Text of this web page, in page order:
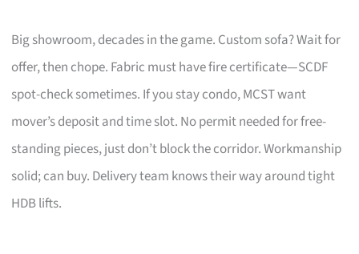
Big showroom, decades in the game. Custom sofa? Wait for
offer, then chope. Fabric must have fire certificate—SCDF
spot-check sometimes. If you stay condo, MCST want
mover’s deposit and time slot. No permit needed for free-
standing pieces, just don’t block the corridor. Workmanship
solid; can buy. Delivery team knows their way around tight
HDB lifts.